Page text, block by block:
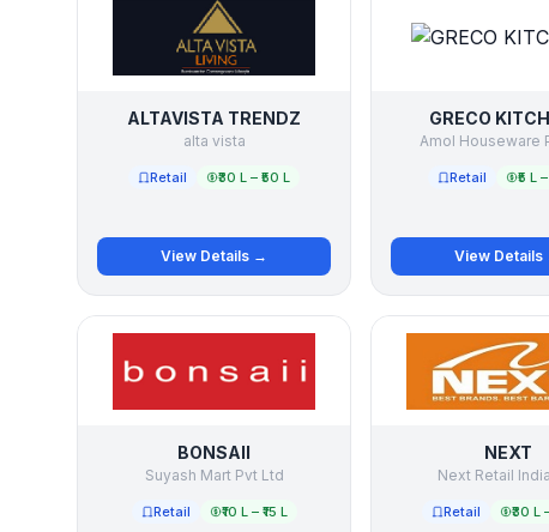
ALTAVISTA TRENDZ
alta vista
Retail ₹30 L – ₹50 L
View Details →
GRECO
Amol Houseware
Retail ₹5 L
View Details
BONSAII
Suyash Mart Pvt Ltd
Retail ₹10 L – ₹15 L
NEXT
Next Retail
Retail ₹30 L